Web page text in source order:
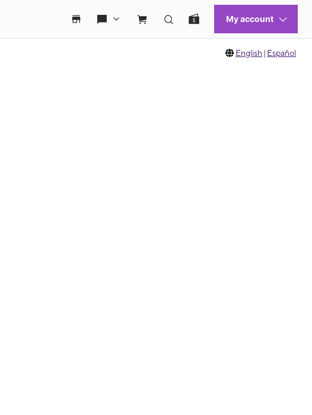
English | Español